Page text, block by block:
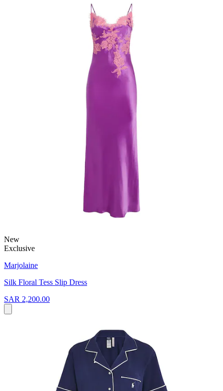
New
Exclusive
Marjolaine
Silk Floral Tess Slip Dress
SAR 2,200.00